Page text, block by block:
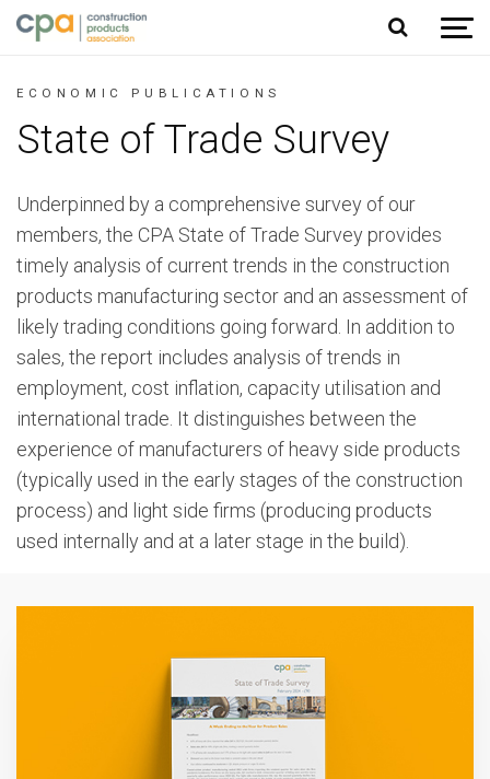
Jump to content
ECONOMIC PUBLICATIONS
State of Trade Survey
Underpinned by a comprehensive survey of our
members, the CPA State of Trade Survey provides
timely analysis of current trends in the construction
products manufacturing sector and an assessment of
likely trading conditions going forward. In addition to
sales, the report includes analysis of trends in
employment, cost inflation, capacity utilisation and
international trade. It distinguishes between the
experience of manufacturers of heavy side products
(typically used in the early stages of the construction
process) and light side firms (producing products
used internally and at a later stage in the build).